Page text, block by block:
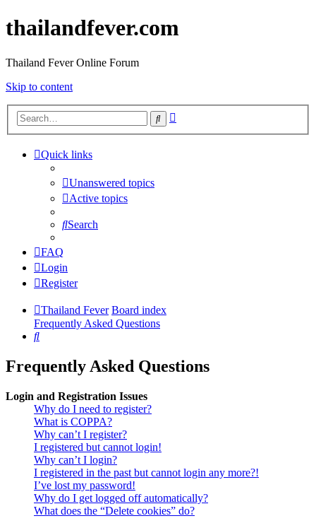
thailandfever.com
Thailand Fever Online Forum
Skip to content
Search
Quick links
Unanswered topics
Active topics
Search
FAQ
Login
Register
Thailand Fever Board index
Frequently Asked Questions
Search
Frequently Asked Questions
Login and Registration Issues
Why do I need to register?
What is COPPA?
Why can’t I register?
I registered but cannot login!
Why can’t I login?
I registered in the past but cannot login any more?!
I’ve lost my password!
Why do I get logged off automatically?
What does the “Delete cookies” do?